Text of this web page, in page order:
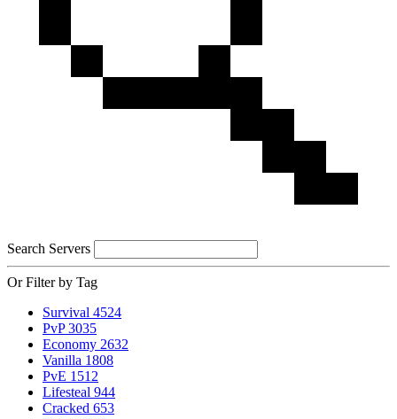
Search Servers
Or Filter by Tag
Survival 4524
PvP 3035
Economy 2632
Vanilla 1808
PvE 1512
Lifesteal 944
Cracked 653